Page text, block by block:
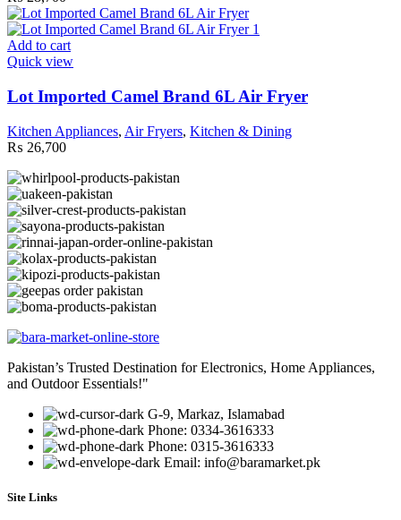
Add to cart
Quick view
Lot Imported Camel Brand 6L Air Fryer
Kitchen Appliances, Air Fryers, Kitchen & Dining
₨ 26,700
Pakistan’s Trusted Destination for Electronics, Home Appliances,
and Outdoor Essentials!"
G-9, Markaz, Islamabad
Phone: 0334-3616333
Phone: 0315-3616333
Email: info@baramarket.pk
Site Links